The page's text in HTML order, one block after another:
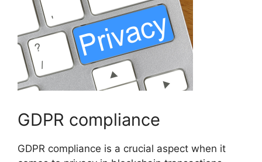
GDPR compliance
GDPR compliance is a crucial aspect when it